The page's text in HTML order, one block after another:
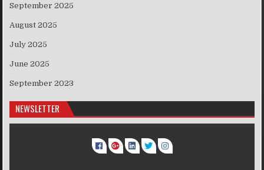
September 2025
August 2025
July 2025
June 2025
September 2023
NEWSLETTER